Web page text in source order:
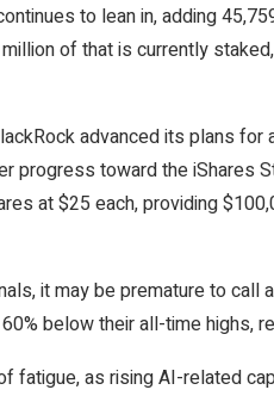
to lean in, adding
of that is currently
advanced its plans for
progress toward the iShares
at $25 each, providing
it may be premature to call
below their all-time highs,
fatigue, as rising AI-related